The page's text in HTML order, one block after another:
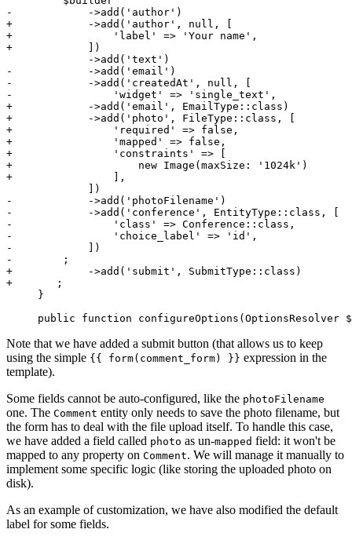
-            ->add('author')
+            ->add('author', null, [
+                'label' => 'Your name',
+            ])
-            ->add('email')
-            ->add('createdAt', null, [
-                'widget' => 'single_text',
+            ->add('email', EmailType::class)
+            ->add('photo', FileType::class, [
+                'required' => false,
+                'mapped' => false,
+                'constraints' => [
+                    new Image(maxSize: '1024k')
+                ],
-            ->add('photoFilename')
-            ->add('conference', EntityType::class, [
-                'class' => Conference::class,
-                'choice_label' => 'id',
-            ])
-        ;
+            ->add('submit', SubmitType::class)
+       ;
     }
public function configureOptions(OptionsResolver
Note that we have added a submit button (that allows us to keep
using the simple {{ form(comment_form) }} expression in the
template).
Some fields cannot be auto-configured, like the photoFilename
one. The Comment entity only needs to save the photo filename, but
the form has to deal with the file upload itself. To handle this case,
we have added a field called photo as un-mapped field: it won't be
mapped to any property on Comment. We will manage it manually to
implement some specific logic (like storing the uploaded photo on
disk).
As an example of customization, we have also modified the default
label for some fields.